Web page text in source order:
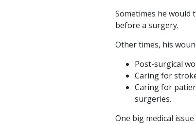
Sometimes he would
before a surgery.
Other times, his
Post-surgical
Caring for
Caring for
surgeries.
One big medical